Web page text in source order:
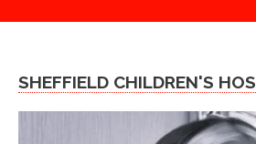
SHEFFIELD CHILDREN'S